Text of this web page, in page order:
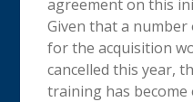
agreement on this
Given that a
for the acquisition
cancelled this year,
training has become